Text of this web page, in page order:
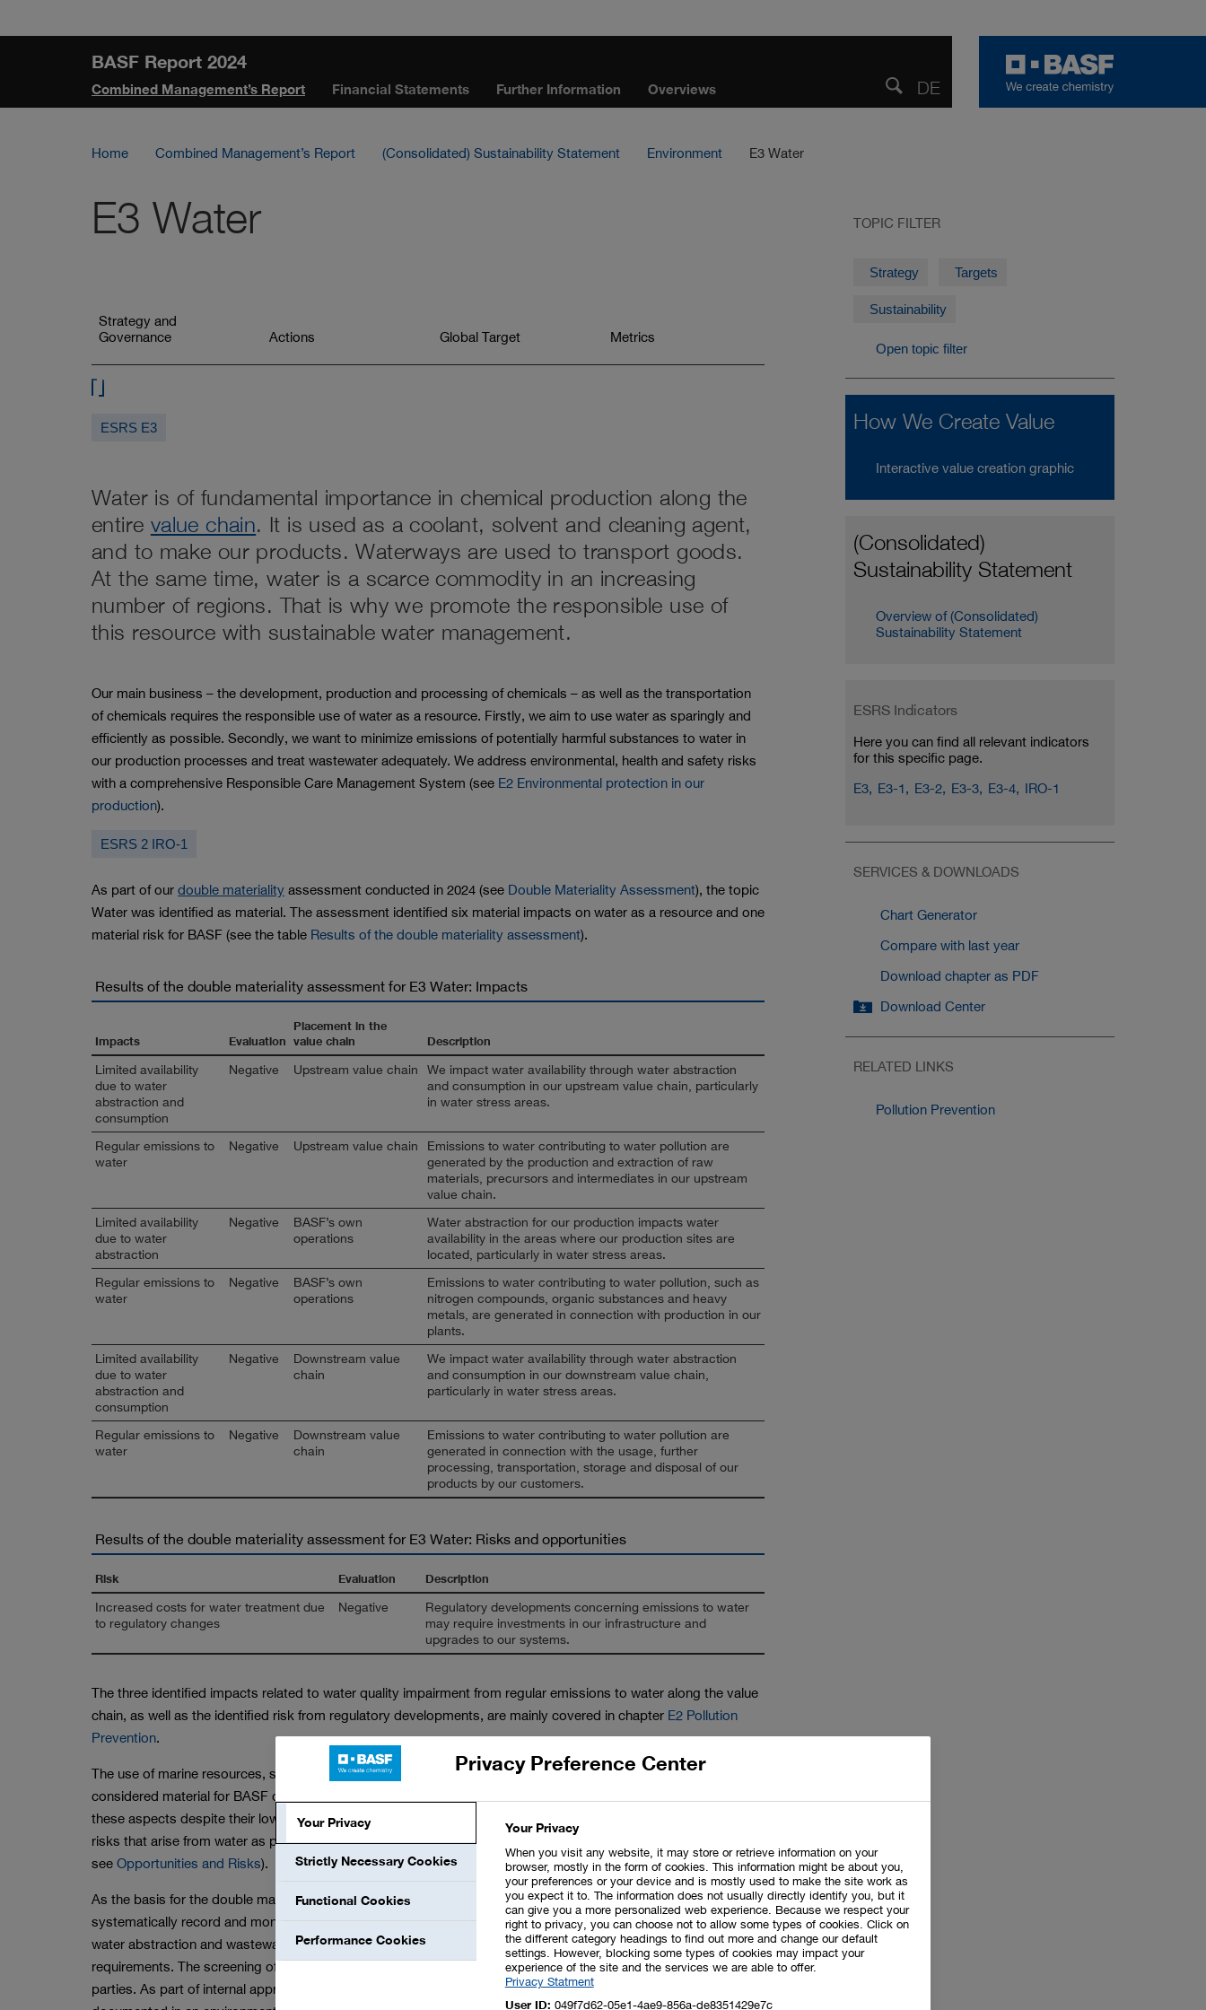
main
search
BASF Report 2024
Combined Management’s Report Financial Statements Further Information Overviews ShareOpen
search
DE DEUTSCH
Home Combined Management’s Report (Consolidated) Sustainability Statement Environment E3 Water
E3 Water
navigation
lists
elements
of
this
Jump
to
Strategy and
Governance
Jump
Actions
Jump
Global Target
Jump
Metrics
ESRS E3
Water is of fundamental importance in chemical production along the
entire value chain. It is used as a coolant, solvent and cleaning agent,
and to make our products. Waterways are used to transport goods.
At the same time, water is a scarce commodity in an increasing
number of regions. That is why we promote the responsible use of
this resource with sustainable water management.
Our main business – the development, production and processing of chemicals – as well as the transportation
of chemicals requires the responsible use of water as a resource. Firstly, we aim to use water as sparingly and
efficiently as possible. Secondly, we want to minimize emissions of potentially harmful substances to water in
our production processes and treat wastewater adequately. We address environmental, health and safety risks
with a comprehensive Responsible Care Management System (see E2 Environmental protection in our
production).
ESRS 2 IRO-1
As part of our double materiality assessment conducted in 2024 (see Double Materiality Assessment), the topic
Water was identified as material. The assessment identified six material impacts on water as a resource and one
material risk for BASF (see the table Results of the double materiality assessment).
Results of the double materiality assessment for E3 Water: Impacts
Impacts Evaluation
Placement in the
value chain
Description
Limited availability
due to water
abstraction and
consumption
Negative Upstream value chain
We impact water availability through water abstraction
and consumption in our upstream value chain, particularly
in water stress areas.
Regular emissions to
water
Negative Upstream value chain
Emissions to water contributing to water pollution are
generated by the production and extraction of raw
materials, precursors and intermediates in our upstream
value chain.
Limited availability
due to water
abstraction
Negative
BASF’s own
operations
Water abstraction for our production impacts water
availability in the areas where our production sites are
located, particularly in water stress areas.
Regular emissions to
water
Negative
BASF’s own
operations
Emissions to water contributing to water pollution, such as
nitrogen compounds, organic substances and heavy
metals, are generated in connection with production in our
plants.
Limited availability
due to water
abstraction and
consumption
Negative
Downstream value
chain
We impact water availability through water abstraction
and consumption in our downstream value chain,
particularly in water stress areas.
Regular emissions to
water
Negative
Downstream value
chain
Emissions to water contributing to water pollution are
generated in connection with the usage, further
processing, transportation, storage and disposal of our
products by our customers.
Results of the double materiality assessment for E3 Water: Risks and opportunities
Risk Evaluation
Description
Increased costs for water treatment due
to regulatory changes
Negative
Regulatory developments concerning emissions to water
may require investments in our infrastructure and
upgrades to our systems.
The three identified impacts related to water quality impairment from regular emissions to water along the value
chain, as well as the identified risk from regulatory developments, are mainly covered in chapter E2 Pollution
Prevention.
The use of marine resources, such as seawater as a water source or for wastewater discharge, is not
considered material for BASF due to the small volumes involved. Our Responsible Care Management covers
these aspects despite their lower relevance. We systematically record all short and long-term opportunities and
risks that arise from water as part of our general opportunity and risk management (for additional information,
see Opportunities and Risks).
As the basis for the double materiality assessment, all BASF sites were considered for our own operations. We
systematically record and monitor water volumes and constituents in a Group-wide database. The impacts of
water abstraction and wastewater discharge are continuously assessed and documented as part of permitting
requirements. The screening of new sites also includes environmental impact assessments by independent third
parties. As part of internal approval processes, risks associated with environmental impacts are assessed and
TOPIC FILTER
Strategy Targets
Sustainability
Open topic filter
How We Create Value
Interactive value creation graphic
(Consolidated)
Sustainability Statement
Overview of (Consolidated)
Sustainability Statement
ESRS Indicators
Here you can find all relevant indicators
for this specific page.
E3, E3-1, E3-2, E3-3, E3-4, IRO-1
SERVICES & DOWNLOADS
Chart Generator
Compare with last year
Download chapter as PDF
Download Center
RELATED LINKS
Pollution Prevention
Privacy Preference Center
Your Privacy
Strictly Necessary Cookies
Functional Cookies
Performance Cookies
Your Privacy
When you visit any website, it may store or retrieve information on your
browser, mostly in the form of cookies. This information might be about you,
your preferences or your device and is mostly used to make the site work as
you expect it to. The information does not usually directly identify you, but it
can give you a more personalized web experience. Because we respect your
right to privacy, you can choose not to allow some types of cookies. Click on
the different category headings to find out more and change our default
settings. However, blocking some types of cookies may impact your
experience of the site and the services we are able to offer.
Privacy Statment
User ID: 049f7d62-05e1-4ae9-856a-de8351429e7c